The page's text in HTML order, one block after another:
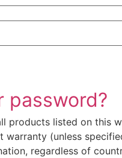
password?
products listed on this
warranty (unless
regardless of